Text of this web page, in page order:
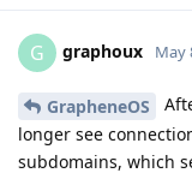
G graphoux May
GrapheneOS
longer see
subdomains, which